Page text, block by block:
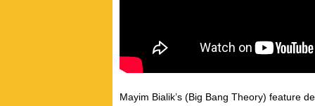
Mayim Bialik’s (Big Bang Theory) feature